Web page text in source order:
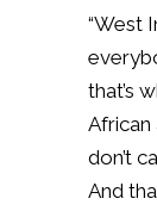
“West
that’s
African
don’t
And